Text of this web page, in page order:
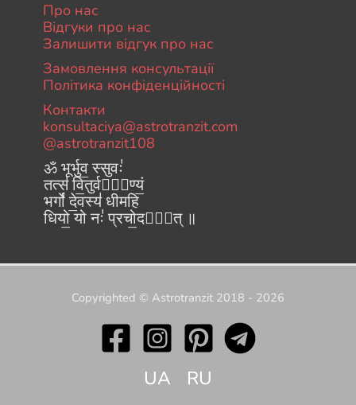
Про нас
Відгуки про нас
Залишити відгук про нас
Замовлення консультації
Політика конфіденційності
Контакти
konsultaciya@astrotranzit.com
@astrotranzit108
ॐ भूर्भुव॒ स्सुवः॑
तत्स॑ वि॒तुर्वरे᳚ण्यं॒
भर्गो॑ दे॒वस्य॑ धीमहि
धियो॒ यो नः॑ प्रचो॒दया᳚त् ॥
Copyrighted © Astrotranzit 2018 - 2026
UA RU